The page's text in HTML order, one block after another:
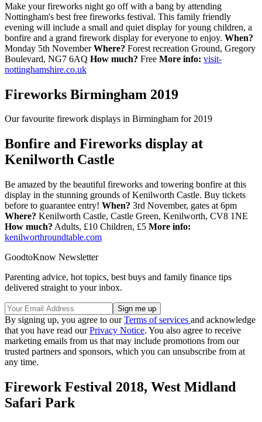
Make your fireworks night go off with a bang by attending
Nottingham's best free fireworks festival. This family friendly
evening will include a small and quiet display for young children, a
bonfire and a grand firework display for everyone to enjoy. When?
Monday 5th NovemberWhere? Forest recreation Ground, Gregory
Boulevard, NG7 6AQ How much? Free More info: visit-
nottinghamshire.co.uk
Fireworks Birmingham 2019
Our favourite firework displays in Birmingham for 2019
Bonfire and Fireworks display at
Kenilworth Castle
Be amazed by the beautiful fireworks and towering bonfire at this
display in the stunning grounds of Kenilworth Castle. Buy tickets
before to guarantee entry! When? 3rd November, gates at 6pm
Where? Kenilworth Castle, Castle Green, Kenilworth, CV8 1NE
How much? Adults, £10 Children, £5 More info:
kenilworthroundtable.com
GoodtoKnow Newsletter
Parenting advice, hot topics, best buys and family finance tips
delivered straight to your inbox.
By signing up, you agree to ourTerms of services and acknowledge
that you have read ourPrivacy Notice. You also agree to receive
marketing emails from us that may include promotions from our
trusted partners and sponsors, which you can unsubscribe from at
any time.
Firework Festival 2018, West Midland
Safari Park